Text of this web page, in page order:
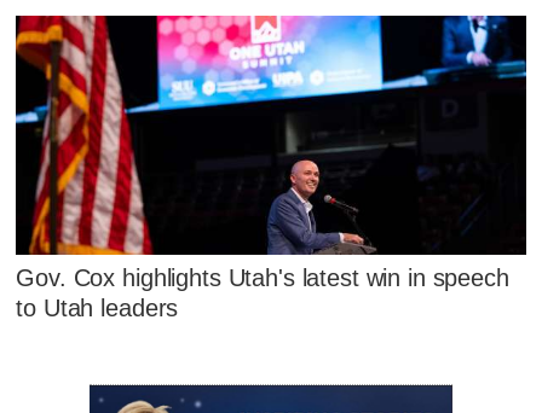
Gov. Cox highlights Utah's latest win in speech
to Utah leaders